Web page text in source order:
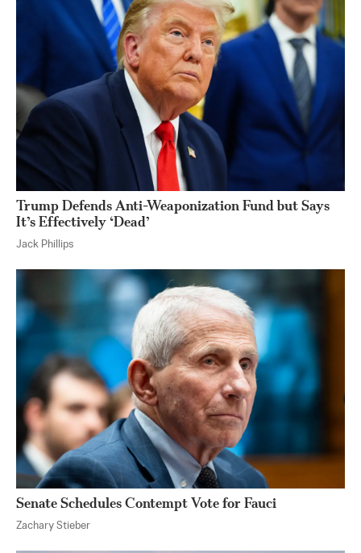
Trump Defends Anti-Weaponization Fund but Says
It’s Effectively ‘Dead’
Jack Phillips
Senate Schedules Contempt Vote for Fauci
Zachary Stieber